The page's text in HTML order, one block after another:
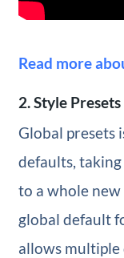
Read more
2. Style Presets
Global presets
defaults, taking
to a whole
global default
allows multiple